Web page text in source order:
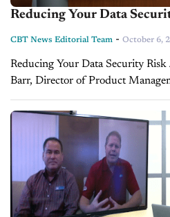
Reducing Your Data
CBT News Editorial Team - October 6,
Reducing Your Data Security
Barr, Director of Product